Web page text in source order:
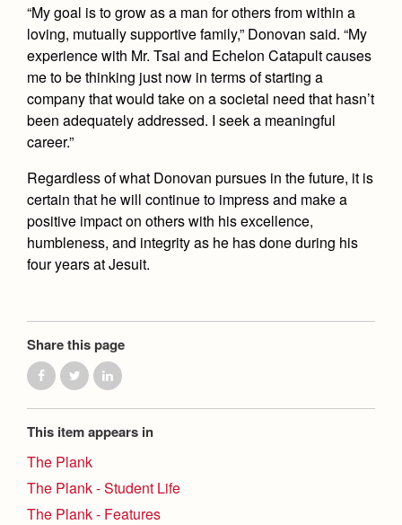
“My goal is to grow as a man for others from within a
loving, mutually supportive family,” Donovan said. “My
experience with Mr. Tsai and Echelon Catapult causes
me to be thinking just now in terms of starting a
company that would take on a societal need that hasn’t
been adequately addressed. I seek a meaningful
career.”
Regardless of what Donovan pursues in the future, it is
certain that he will continue to impress and make a
positive impact on others with his excellence,
humbleness, and integrity as he has done during his
four years at Jesuit.
Share this page
This item appears in
The Plank
The Plank - Student Life
The Plank - Features